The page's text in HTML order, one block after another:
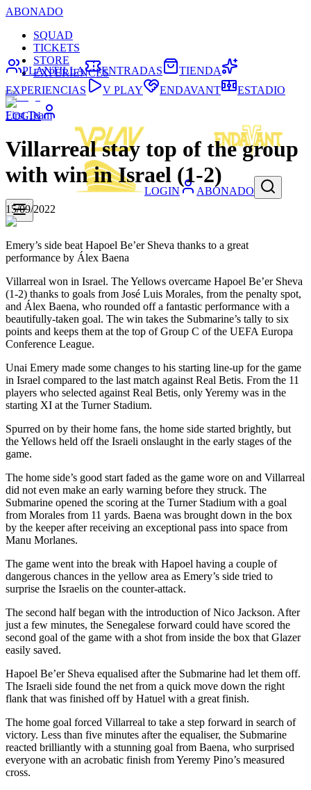
ABONADO
SQUAD
TICKETS
STORE
EXPERIENCES
LOGIN
LOGIN ABONADO
PLANTILLA ENTRADAS
TIENDA
EXPERIENCIAS
V PLAY ENDAVANT ESTADIO
First Team
Villarreal stay top of the group
with win in Israel (1-2)
15/09/2022
Emery’s side beat Hapoel Be’er Sheva thanks to a great
performance by Álex Baena
Villarreal won in Israel. The Yellows overcame Hapoel Be’er Sheva
(1-2) thanks to goals from José Luis Morales, from the penalty spot,
and Álex Baena, who rounded off a fantastic performance with a
beautifully-taken goal. The win takes the Submarine’s tally to six
points and keeps them at the top of Group C of the UEFA Europa
Conference League.
Unai Emery made some changes to his starting line-up for the game
in Israel compared to the last match against Real Betis. From the 11
players who selected against Real Betis, only Yeremy was in the
starting XI at the Turner Stadium.
Spurred on by their home fans, the home side started brightly, but
the Yellows held off the Israeli onslaught in the early stages of the
game.
The home side’s good start faded as the game wore on and Villarreal
did not even make an early warning before they struck. The
Submarine opened the scoring at the Turner Stadium with a goal
from Morales from 11 yards. Baena was brought down in the box
by the keeper after receiving an exceptional pass into space from
Manu Morlanes.
The game went into the break with Hapoel having a couple of
dangerous chances in the yellow area as Emery’s side tried to
surprise the Israelis on the counter-attack.
The second half began with the introduction of Nico Jackson. After
just a few minutes, the Senegalese forward could have scored the
second goal of the game with a shot from inside the box that Glazer
easily saved.
Hapoel Be’er Sheva equalised after the Submarine had let them off.
The Israeli side found the net from a quick move down the right
flank that was finished off by Hatuel with a great finish.
The home goal forced Villarreal to take a step forward in search of
victory. Less than five minutes after the equaliser, the Submarine
reacted brilliantly with a stunning goal from Baena, who surprised
everyone with an acrobatic finish from Yeremy Pino’s measured
cross.